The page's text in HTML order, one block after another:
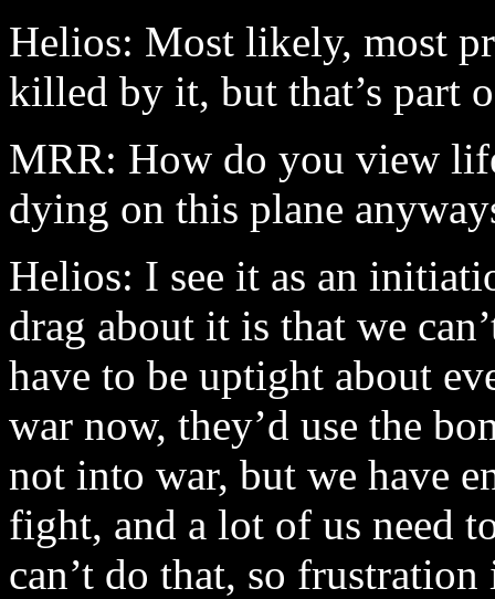
Helios: Most likely, most
killed by it, but that’s part
MRR: How do you view
dying on this plane
Helios: I see it as an
drag about it is that we
have to be uptight about
war now, they’d use the
not into war, but we have
fight, and a lot of us need
can’t do that, so